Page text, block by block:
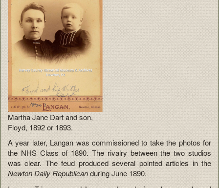
Martha Jane Dart and son,
Floyd, 1892 or 1893.
A year later, Langan was commissioned to take the photos for
the NHS Class of 1890. The rivalry between the two studios
was clear. The feud produced several pointed articles in the
Newton Daily Republicanduring June 1890.